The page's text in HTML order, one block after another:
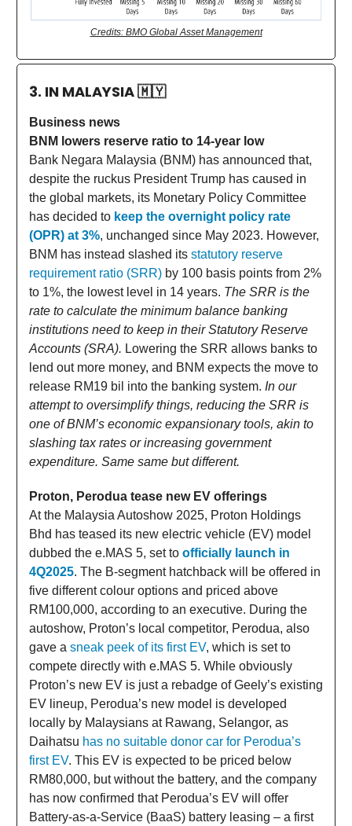
Credits: BMO Global Asset Management
3. IN MALAYSIA🇲🇾
Business news
BNM lowers reserve ratio to 14-year low
Bank Negara Malaysia (BNM) has announced that,
despite the ruckus President Trump has caused in
the global markets, its Monetary Policy Committee
has decided to keep the overnight policy rate
(OPR) at 3%, unchanged since May 2023. However,
BNM has instead slashed its statutory reserve
requirement ratio (SRR) by 100 basis points from 2%
to 1%, the lowest level in 14 years. The SRR is the
rate to calculate the minimum balance banking
institutions need to keep in their Statutory Reserve
Accounts (SRA). Lowering the SRR allows banks to
lend out more money, and BNM expects the move to
release RM19 bil into the banking system. In our
attempt to oversimplify things, reducing the SRR is
one of BNM’s economic expansionary tools, akin to
slashing tax rates or increasing government
expenditure. Same same but different.
Proton, Perodua tease new EV offerings
At the Malaysia Autoshow 2025, Proton Holdings
Bhd has teased its new electric vehicle (EV) model
dubbed the e.MAS 5, set to officially launch in
4Q2025. The B-segment hatchback will be offered in
five different colour options and priced above
RM100,000, according to an executive. During the
autoshow, Proton’s local competitor, Perodua, also
gave a sneak peek of its first EV, which is set to
compete directly with e.MAS 5. While obviously
Proton’s new EV is just a rebadge of Geely’s existing
EV lineup, Perodua’s new model is developed
locally by Malaysians at Rawang, Selangor, as
Daihatsu has no suitable donor car for Perodua’s
first EV. This EV is expected to be priced below
RM80,000, but without the battery, and the company
has now confirmed that Perodua’s EV will offer
Battery-as-a-Service (BaaS) battery leasing – a first